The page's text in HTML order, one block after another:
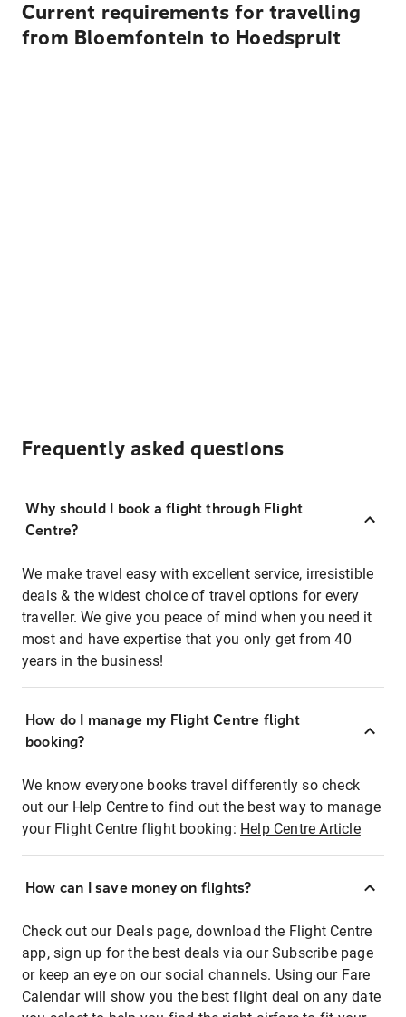
Current requirements for travelling
from Bloemfontein to Hoedspruit
Frequently asked questions
Why should I book a flight through Flight
Centre?
We make travel easy with excellent service, irresistible
deals & the widest choice of travel options for every
traveller. We give you peace of mind when you need it
most and have expertise that you only get from 40
years in the business!
How do I manage my Flight Centre flight
booking?
We know everyone books travel differently so check
out our Help Centre to find out the best way to manage
your Flight Centre flight booking: Help Centre Article
How can I save money on flights?
Check out our Deals page, download the Flight Centre
app, sign up for the best deals via our Subscribe page
or keep an eye on our social channels. Using our Fare
Calendar will show you the best flight deal on any date